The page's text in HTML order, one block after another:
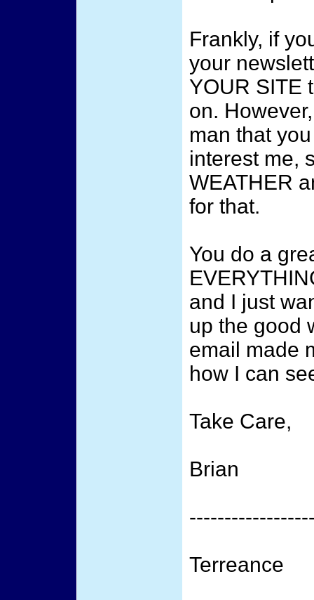
Frankly, if
your
YOUR SITE
on.
man that
interest me,
WEATHER
for that.
You do a
and I just
up the good
email made
how I can
Take Care,
Brian
Terreance